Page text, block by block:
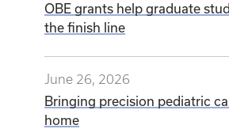
OBE grants help graduate
the finish line
June 26, 2026
Bringing precision pediatric
home